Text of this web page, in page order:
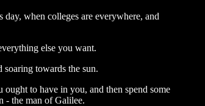
when colleges are everywhere, and
else you want.
towards the sun.
to have in you, and then spend some
- the man of Galilee.